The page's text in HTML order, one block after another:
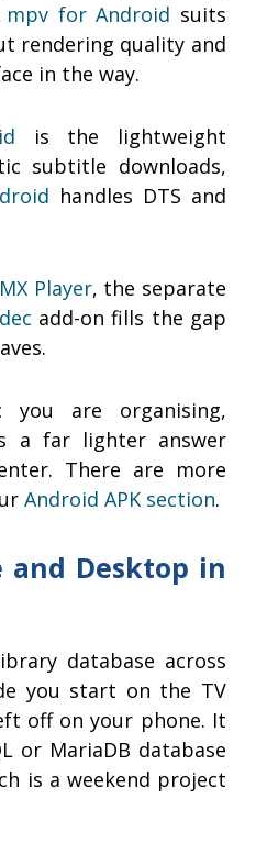
mpv for Android suits
rendering quality and
in the way.
is the lightweight
subtitle downloads,
handles DTS and
MX Player, the separate
add-on fills the gap
are organising,
a far lighter answer
There are more
Android APK section.
and Desktop in
database across
you start on the TV
off on your phone. It
or MariaDB database
is a weekend project